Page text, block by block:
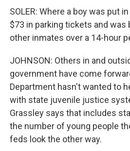
SOLER: Where a boy was put
$73 in parking tickets and was
other inmates over a 14-hour
JOHNSON: Others in and
government have come
Department hasn't wanted to
with state juvenile justice
Grassley says that includes
the number of young people
feds look the other way.